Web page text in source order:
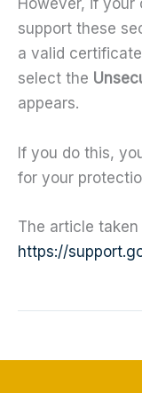
However, if your
support these
a valid
select the
appears.
If you do this,
for your
The article taken
https://